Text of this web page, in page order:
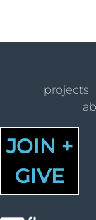
projects
JOIN +
GIVE